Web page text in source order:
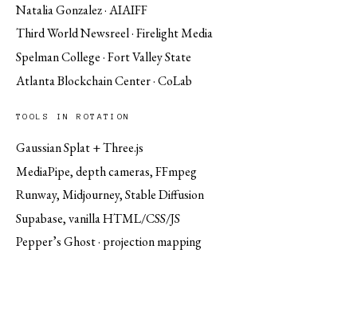
Natalia Gonzalez · AIAIFF
Third World Newsreel · Firelight Media
Spelman College · Fort Valley State
Atlanta Blockchain Center · CoLab
TOOLS IN ROTATION
Gaussian Splat + Three.js
MediaPipe, depth cameras, FFmpeg
Runway, Midjourney, Stable Diffusion
Supabase, vanilla HTML/CSS/JS
Pepper’s Ghost · projection mapping